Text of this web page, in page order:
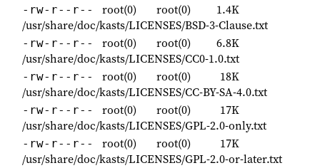
-rw-r--r-- root(0) root(0)
1.4K
/usr/share/doc/kasts/LICENSES/BSD-3-Clause.txt
-rw-r--r-- root(0) root(0)
6.8K
/usr/share/doc/kasts/LICENSES/CC0-1.0.txt
-rw-r--r-- root(0) root(0)
18K
/usr/share/doc/kasts/LICENSES/CC-BY-SA-4.0.txt
-rw-r--r-- root(0) root(0)
17K
/usr/share/doc/kasts/LICENSES/GPL-2.0-only.txt
-rw-r--r-- root(0) root(0)
17K
/usr/share/doc/kasts/LICENSES/GPL-2.0-or-later.txt